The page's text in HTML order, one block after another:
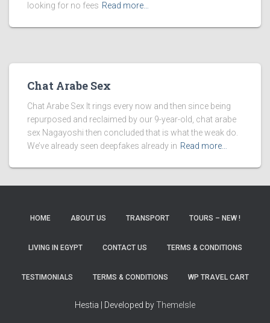
looking for no fees Read more…
Chat Arabe Sex
Chat Arabe Sex It rings every now and then since being
repurposed and reclaimed by our 9-year-old, chat arabe
sex Nagayoshi then concluded that is what the weak do.
We’ve already seen deepfakes already in Read more…
HOME ABOUT US TRANSPORT TOURS – NEW !
LIVING IN EGYPT CONTACT US TERMS & CONDITIONS
TESTIMONIALS TERMS & CONDITIONS WP TRAVEL CART
Hestia | Developed byThemeIsle